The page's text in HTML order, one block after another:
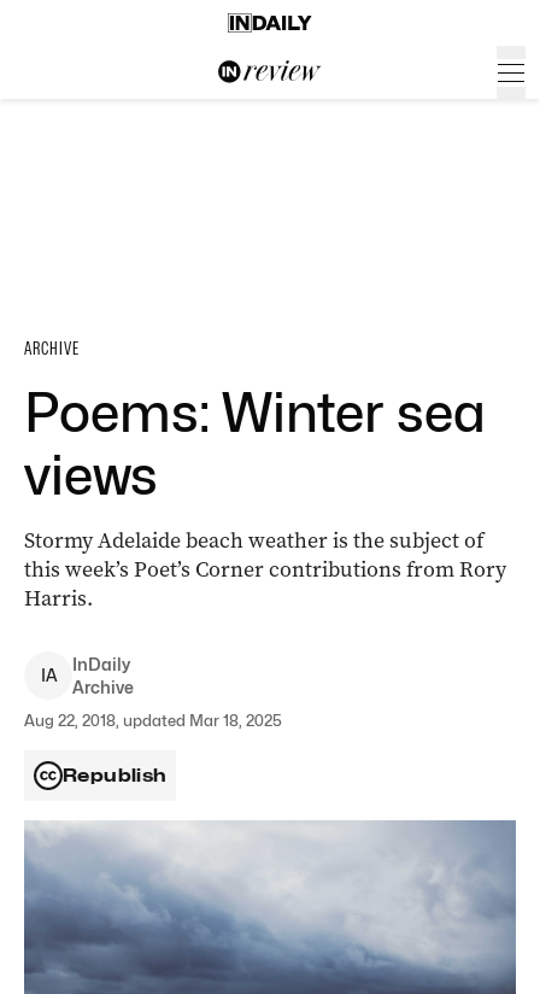
ARCHIVE
Poems: Winter sea
views
Stormy Adelaide beach weather is the subject of
this week’s Poet’s Corner contributions from Rory
Harris.
IA
InDaily
Archive
Aug 22, 2018, updated Mar 18, 2025
Republish